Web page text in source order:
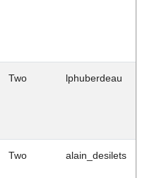
Two lphuberdeau
Two alain_desilets